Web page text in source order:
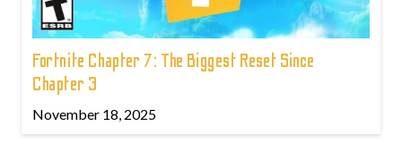
Fortnite Chapter 7: The Biggest Reset Since
Chapter 3
November 18, 2025